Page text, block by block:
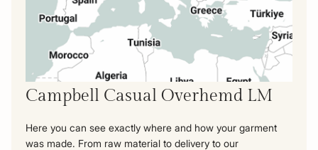
Campbell Casual Overhemd LM
Here you can see exactly where and how your garment
was made. From raw material to delivery to our